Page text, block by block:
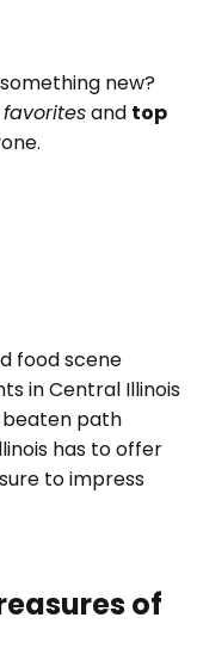
new?
and top
food scene
in Central Illinois
path
has to offer
to impress
of